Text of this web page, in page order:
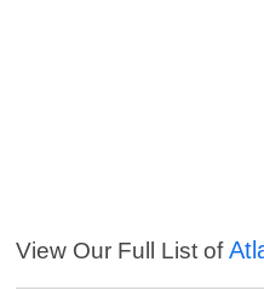
View Our Full List of